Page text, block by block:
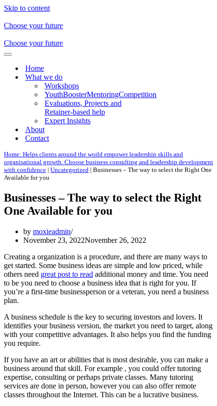
Skip to content
Choose your future
Choose your future
Navigation
Home
What we do
Workshops
YouthBoosterMentoringCompetition
Evaluations, Projects and
Retainer-based help
Expert Insights
About
Contact
Home: Helps clients around the world empower leadership skills and
organisational growth. Choose business consulting and leadership development
with confidence | Uncategorized | Businesses – The way to select the Right One
Available for you
Businesses – The way to select the Right
One Available for you
by moxieadmin
November 23, 2022November 26, 2022
Creating a organization is a procedure, and there are many ways to
get started. Some business ideas are simple and low priced, while
others need great post to read additional money and time. You need
to be you need to choose a business idea that is right for you. If
you’re a first-time businessperson or a veteran, you need a business
plan.
A business schedule is the key to securing investors and lovers. It
identifies your business version, the market you need to target, along
with your competitive advantages. It also helps you find the funding
you require.
If you have an art or abilities that is most desirable, you can make a
business around that skill. For example , you could offer tutoring
expertise, consulting or perhaps private classes. Many tutoring
services are done in person, however you can also offer remote
classes throughout the Internet. This can be a lucrative business.